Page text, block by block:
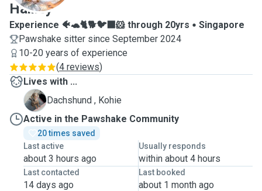
Hailley
Experience 🐠🐢🐈🐕🐦‍⬛🐹 through 20yrs
Singapore
Pawshake sitter since September 2024
10-20 years of experience
(4 reviews)
Lives with ...
K
Dachshund , Kohie
Active in the Pawshake Community
20 times saved
Last active
about 3 hours ago
Usually responds
within about 4 hours
Last contacted
14 days ago
Last booked
about 1 month ago